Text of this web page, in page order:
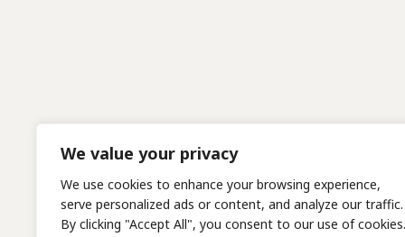
We value your privacy
We use cookies to enhance your browsing experience,
serve personalized ads or content, and analyze our traffic.
By clicking "Accept All", you consent to our use of cookies.